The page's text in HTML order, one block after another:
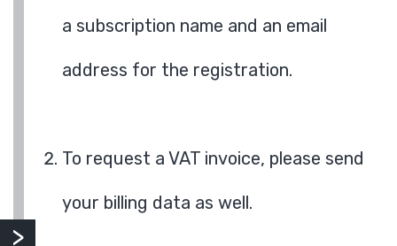
a subscription name and an email
address for the registration.
To request a VAT invoice, please send
your billing data as well.